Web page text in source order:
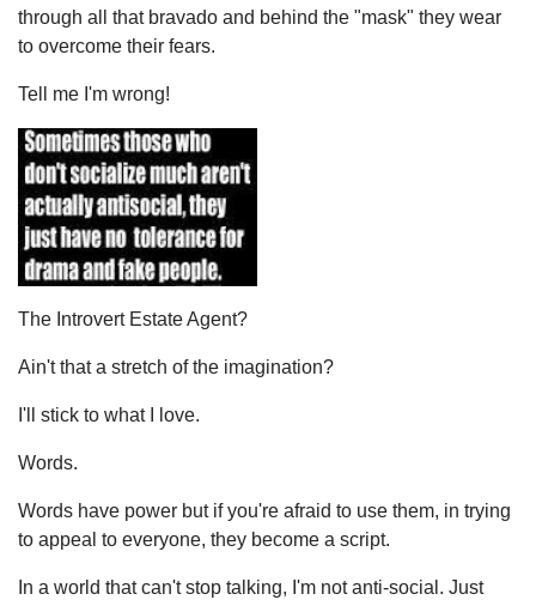
through all that bravado and behind the "mask" they wear
to overcome their fears.
Tell me I'm wrong!
The Introvert Estate Agent?
Ain't that a stretch of the imagination?
I'll stick to what I love.
Words.
Words have power but if you're afraid to use them, in trying
to appeal to everyone, they become a script.
In a world that can't stop talking, I'm not anti-social. Just